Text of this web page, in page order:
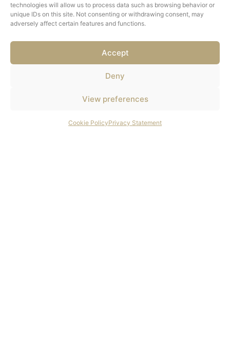
technologies will allow us to process data such as browsing behavior or
unique IDs on this site. Not consenting or withdrawing consent, may
adversely affect certain features and functions.
Accept
Deny
View preferences
Cookie PolicyPrivacy Statement